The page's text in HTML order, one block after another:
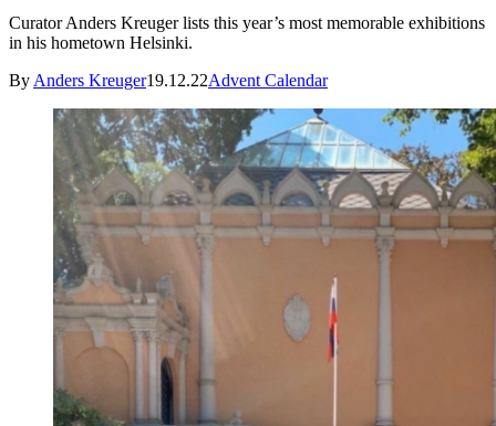
Curator Anders Kreuger lists this year’s most memorable exhibitions
in his hometown Helsinki.
By Anders Kreuger19.12.22Advent Calendar